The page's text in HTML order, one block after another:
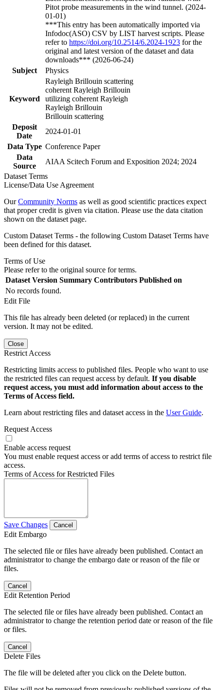
Pitot probe measurements in the wind tunnel. (2024-
01-01)
***This entry has been automatically imported via
Infodoc(ASO) CSV by LIST harvest scripts. Please
refer to https://doi.org/10.2514/6.2024-1923 for the
original and latest version of the dataset and data
downloads*** (2026-06-24)
Subject
Physics
Keyword
Rayleigh Brillouin scattering
coherent Rayleigh Brillouin
utilizing coherent Rayleigh
Rayleigh Brillouin
Brillouin scattering
Deposit
Date
2024-01-01
Data Type Conference Paper
Data
Source
AIAA Scitech Forum and Exposition 2024; 2024
Dataset Terms
License/Data Use Agreement
OurCommunity Norms as well as good scientific practices expect
that proper credit is given via citation. Please use the data citation
shown on the dataset page.
Custom Dataset Terms - the following Custom Dataset Terms have
been defined for this dataset.
Terms of Use
Please refer to the original source for terms.
Dataset Version Summary Contributors Published on
No records found.
Edit File
This file has already been deleted (or replaced) in the current
version. It may not be edited.
Close
Restrict Access
Restricting limits access to published files. People who want to use
the restricted files can request access by default. If you disable
request access, you must add information about access to the
Terms of Access field.
Learn about restricting files and dataset access in the User Guide.
Request Access
Enable access request
You must enable request access or add terms of access to restrict file
access.
Terms of Access for Restricted Files
Save Changes Cancel
Edit Embargo
The selected file or files have already been published. Contact an
administrator to change the embargo date or reason of the file or
files.
Cancel
Edit Retention Period
The selected file or files have already been published. Contact an
administrator to change the retention period date or reason of the file
or files.
Cancel
Delete Files
The file will be deleted after you click on the Delete button.